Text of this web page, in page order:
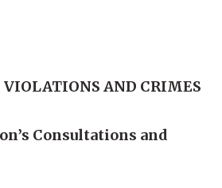
AND CRIMES
Consultations and